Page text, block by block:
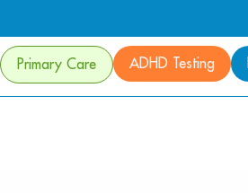
Primary Care ADHD Testing